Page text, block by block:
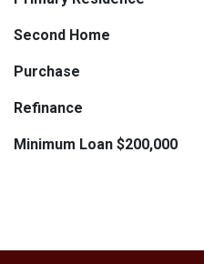
Second Home
Purchase
Refinance
Minimum Loan $200,000